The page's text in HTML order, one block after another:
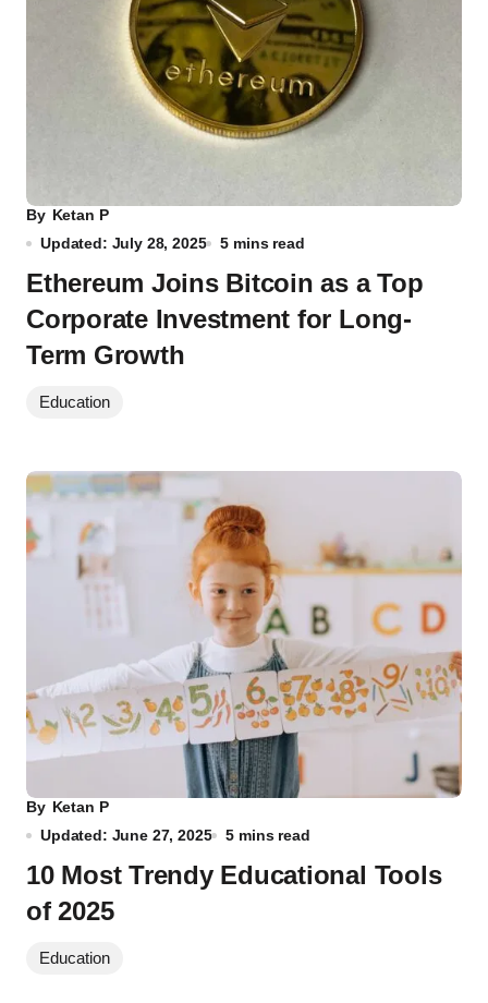
By Ketan P
Updated: July 28, 2025
5 mins read
Ethereum Joins Bitcoin as a Top
Corporate Investment for Long-
Term Growth
Education
By Ketan P
Updated: June 27, 2025
5 mins read
10 Most Trendy Educational Tools
of 2025
Education